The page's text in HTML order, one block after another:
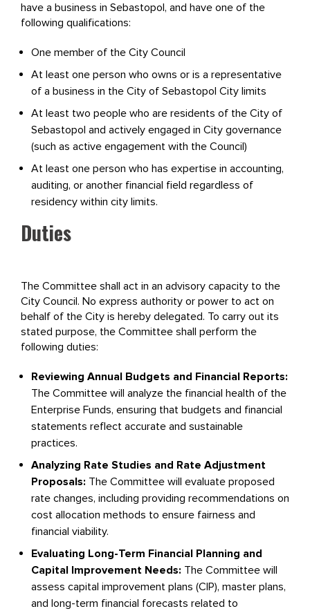
have a business in Sebastopol, and have one of the
following qualifications:
One member of the City Council
At least one person who owns or is a representative
of a business in the City of Sebastopol City limits
At least two people who are residents of the City of
Sebastopol and actively engaged in City governance
(such as active engagement with the Council)
At least one person who has expertise in accounting,
auditing, or another financial field regardless of
residency within city limits.
Duties
The Committee shall act in an advisory capacity to the
City Council. No express authority or power to act on
behalf of the City is hereby delegated. To carry out its
stated purpose, the Committee shall perform the
following duties:
Reviewing Annual Budgets and Financial Reports:
The Committee will analyze the financial health of the
Enterprise Funds, ensuring that budgets and financial
statements reflect accurate and sustainable
practices.
Analyzing Rate Studies and Rate Adjustment
Proposals: The Committee will evaluate proposed
rate changes, including providing recommendations on
cost allocation methods to ensure fairness and
financial viability.
Evaluating Long-Term Financial Planning and
Capital Improvement Needs: The Committee will
assess capital improvement plans (CIP), master plans,
and long-term financial forecasts related to